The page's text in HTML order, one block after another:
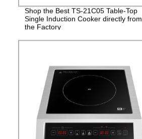
Shop the Best TS-21C05 Table-Top
Single Induction Cooker directly from
the Factory